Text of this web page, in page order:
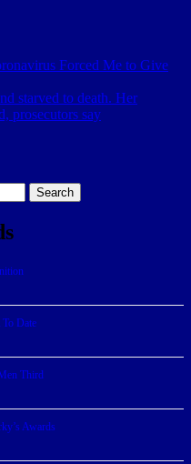
Forced Me to Give
starved to death. Her
prosecutors say
Search
Date
Third
Awards